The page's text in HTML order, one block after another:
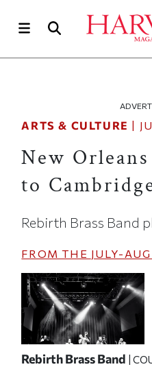
ARTS & CULTURE |
New
to
Rebirth Brass Band
FROM THE JULY-
Rebirth Brass Band
|